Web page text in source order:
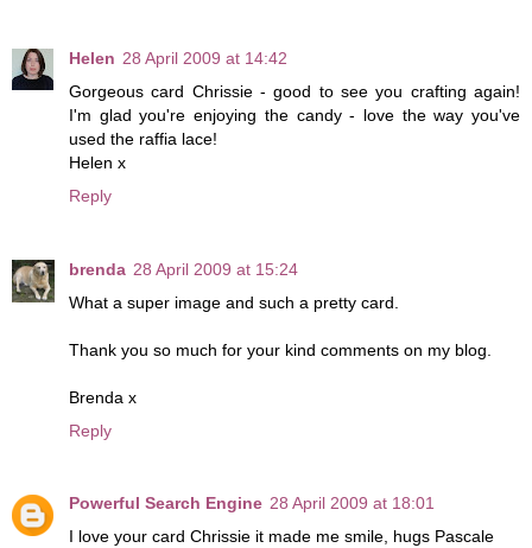
Helen 28 April 2009 at 14:42
Gorgeous card Chrissie - good to see you crafting again!
I'm glad you're enjoying the candy - love the way you've
used the raffia lace!
Helen x
Reply
brenda 28 April 2009 at 15:24
What a super image and such a pretty card.
Thank you so much for your kind comments on my blog.
Brenda x
Reply
Powerful Search Engine 28 April 2009 at 18:01
I love your card Chrissie it made me smile, hugs Pascale